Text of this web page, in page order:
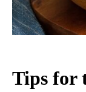
Tips for